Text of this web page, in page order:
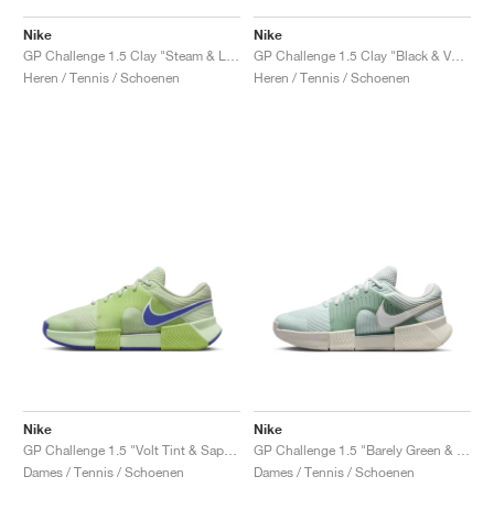
Nike
Heren / Tennis / Schoenen
Nike
Heren / Tennis / Schoenen
Nike
Dames / Tennis / Schoenen
Nike
Dames / Tennis / Schoenen